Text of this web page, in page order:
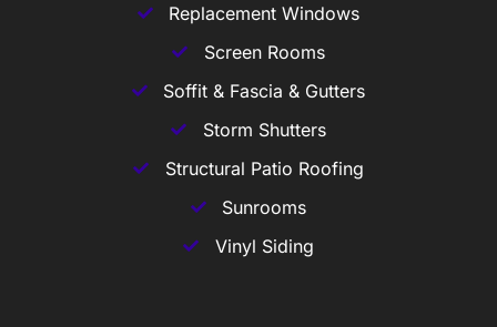
Replacement Windows
Screen Rooms
Soffit & Fascia & Gutters
Storm Shutters
Structural Patio Roofing
Sunrooms
Vinyl Siding